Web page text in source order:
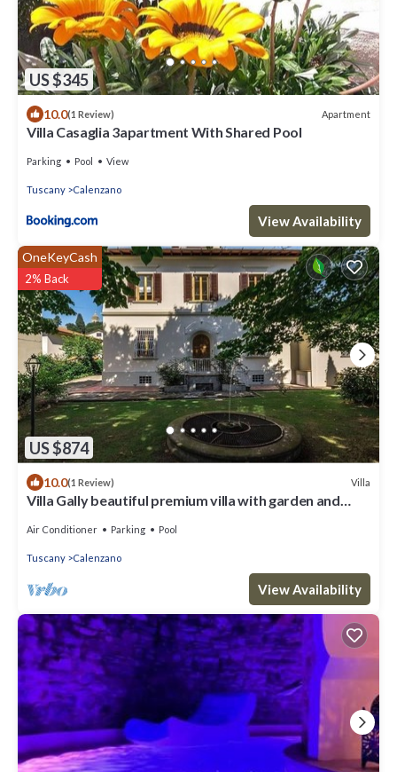
US $345
10.0(1 Review) Apartment
Villa Casaglia 3apartment With Shared Pool
Parking Pool View
Tuscany Calenzano
View Availability
US $874
OneKeyCash
2% Back
10.0(1 Review) Villa
Villa Gally beautiful premium villa with garden and
Air Conditioner Parking Pool
Tuscany Calenzano
View Availability